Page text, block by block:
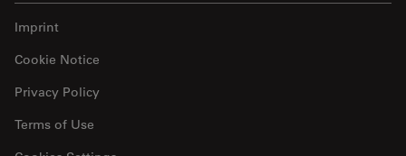
Imprint
Cookie Notice
Privacy Policy
Terms of Use